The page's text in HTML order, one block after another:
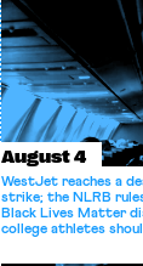
August 4
WestJet reaches a
strike; the NLRB
Black Lives Matter
college athletes